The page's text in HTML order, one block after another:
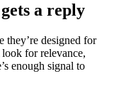
a reply
they’re designed for
for relevance,
enough signal to